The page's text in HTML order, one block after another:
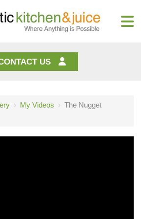
US
› My Videos › The Nugget